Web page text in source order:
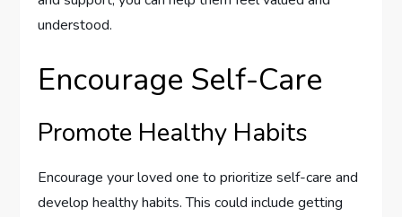
understood.
Encourage Self-Care
Promote Healthy Habits
Encourage your loved one to prioritize self-care and
develop healthy habits. This could include getting